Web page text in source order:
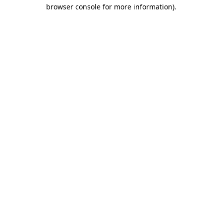
browser console for more information).